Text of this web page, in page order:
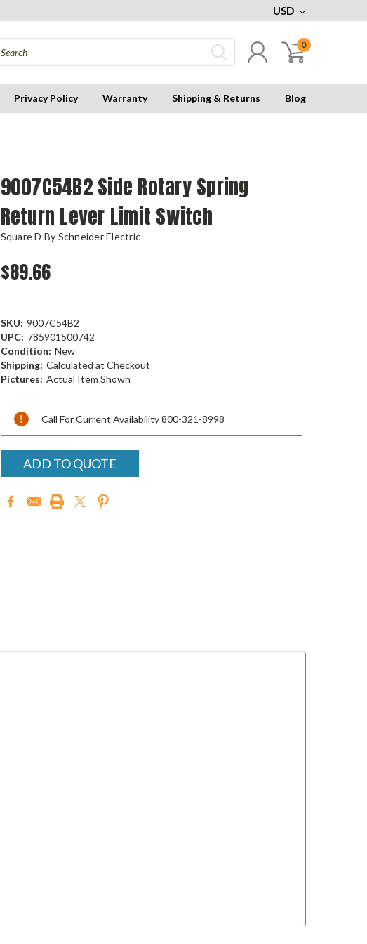
USD
0
Privacy Policy Warranty Shipping & Returns Blog
9007C54B2 Side Rotary Spring
Return Lever Limit Switch
Square D By Schneider Electric
$89.66
SKU: 9007C54B2
UPC: 785901500742
Condition: New
Shipping: Calculated at Checkout
Pictures: Actual Item Shown
Current
Stock:
Call For Current Availability 800-321-8998
ADD TO QUOTE